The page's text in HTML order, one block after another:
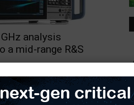
analysis
a mid-range R&S
19, 2020 0